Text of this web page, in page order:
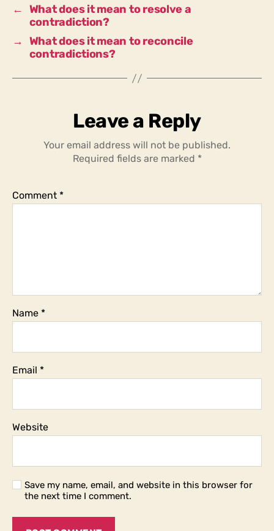
hopelessness?
← What does it mean to resolve a
contradiction?
→ What does it mean to reconcile
contradictions?
Leave a Reply
Your email address will not be published.
Required fields are marked *
Comment *
Name *
Email *
Website
Save my name, email, and website in this browser for
the next time I comment.